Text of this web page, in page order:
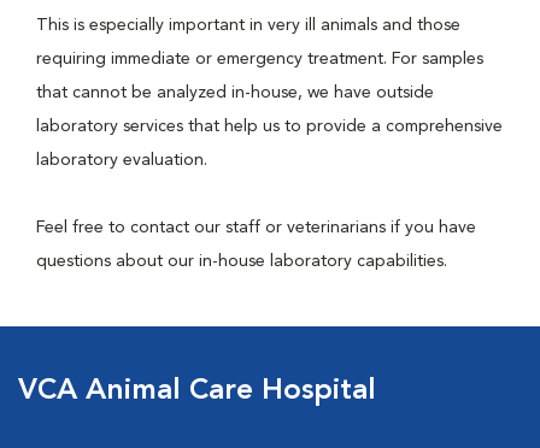
This is especially important in very ill animals and those
requiring immediate or emergency treatment. For samples
that cannot be analyzed in-house, we have outside
laboratory services that help us to provide a comprehensive
laboratory evaluation.
Feel free to contact our staff or veterinarians if you have
questions about our in-house laboratory capabilities.
VCA Animal Care Hospital